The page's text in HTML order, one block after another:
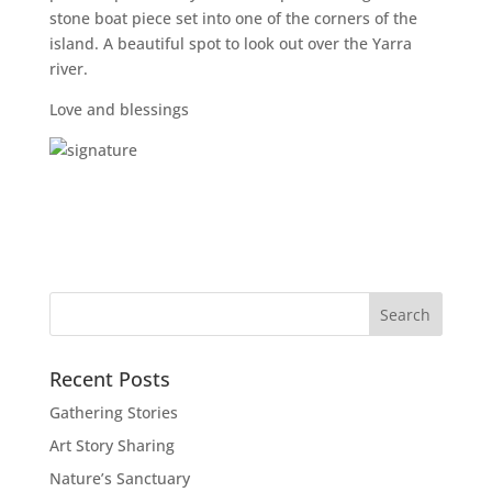
stone boat piece set into one of the corners of the
island. A beautiful spot to look out over the Yarra
river.
Love and blessings
Recent Posts
Gathering Stories
Art Story Sharing
Nature’s Sanctuary